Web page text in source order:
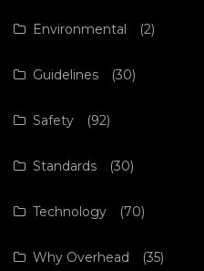
Environmental (2)
Guidelines (30)
Safety (92)
Standards (30)
Technology (70)
Why Overhead (35)